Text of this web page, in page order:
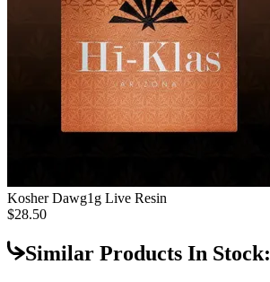
Kosher Dawg1g Live Resin
$28.50
Similar Products In Stock: